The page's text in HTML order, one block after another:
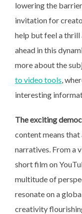
lowering the
invitation for
help but feel a
ahead in this
more about the
to video tools,
interesting
The exciting
content means that
narratives. From a
short film on
multitude of
resonate on a
creativity